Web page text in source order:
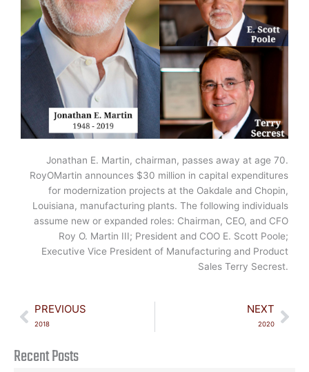
Jonathan E. Martin, chairman, passes away at age 70.
RoyOMartin announces $30 million in capital expenditures
for modernization projects at the Oakdale and Chopin,
Louisiana, manufacturing plants. The following individuals
assume new or expanded roles: Chairman, CEO, and CFO
Roy O. Martin III; President and COO E. Scott Poole;
Executive Vice President of Manufacturing and Product
Sales Terry Secrest.
Prev
PREVIOUS
2018
NEXT
2020
Recent Posts